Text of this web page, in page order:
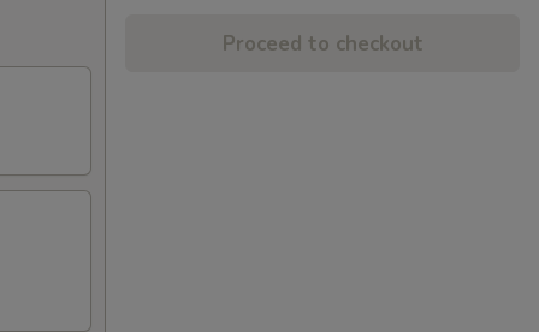
Proceed to checkout